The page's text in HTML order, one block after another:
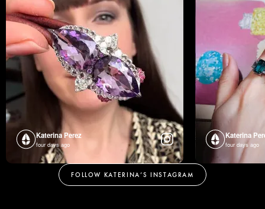
Katerina Perez
four days ago
Katerina
four days ago
FOLLOW KATERINA’S INSTAGRAM